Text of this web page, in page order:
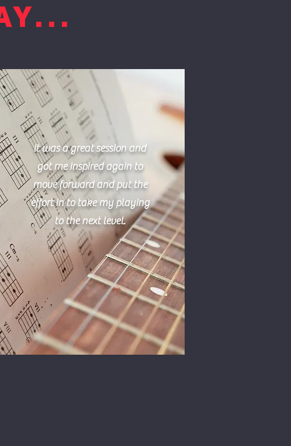
It was a great session and
got me inspired again to
move forward and put the
effort in to take my playing
to the next level.